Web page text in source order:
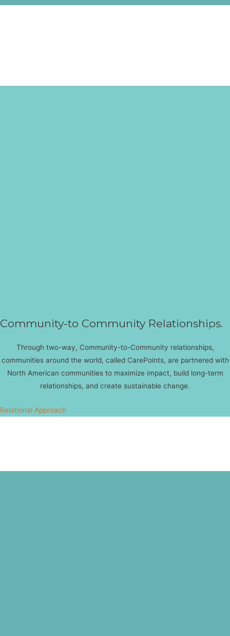
Community-to Community Relationships.
Through two-way, Community-to-Community relationships,
communities around the world, called CarePoints, are partnered with
North American communities to maximize impact, build long-term
relationships, and create sustainable change.
Relational Approach